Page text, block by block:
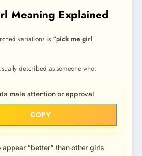
Meaning Explained
variations is “pick me girl
described as someone who:
male attention or approval
COPY
appear “better” than other girls